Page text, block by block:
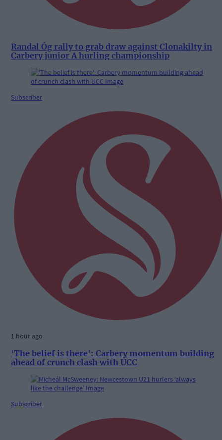
Randal Óg rally to grab draw against Clonakilty in
Carbery junior A hurling championship
Subscriber
1 hour ago
'The belief is there': Carbery momentum building
ahead of crunch clash with UCC
Subscriber